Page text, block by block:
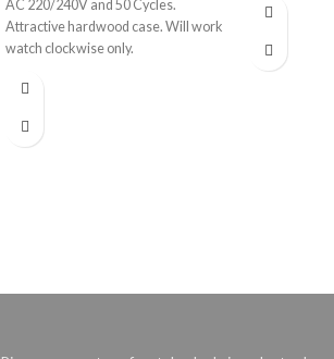
AC 220/240V and 50 Cycles.
Attractive hardwood case. Will work
watch clockwise only.